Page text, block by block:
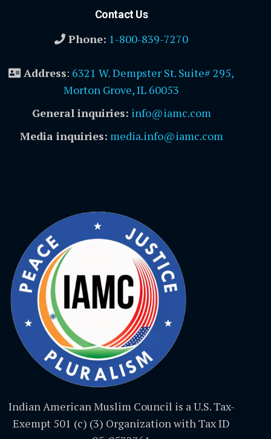
Contact Us
Phone: 1-800-839-7270
Address: 6321 W. Dempster St. Suite# 295,
Morton Grove, IL 60053
General inquiries: info@iamc.com
Media inquiries: media.info@iamc.com
Indian American Muslim Council is a U.S. Tax-
Exempt 501 (c) (3) Organization with Tax ID